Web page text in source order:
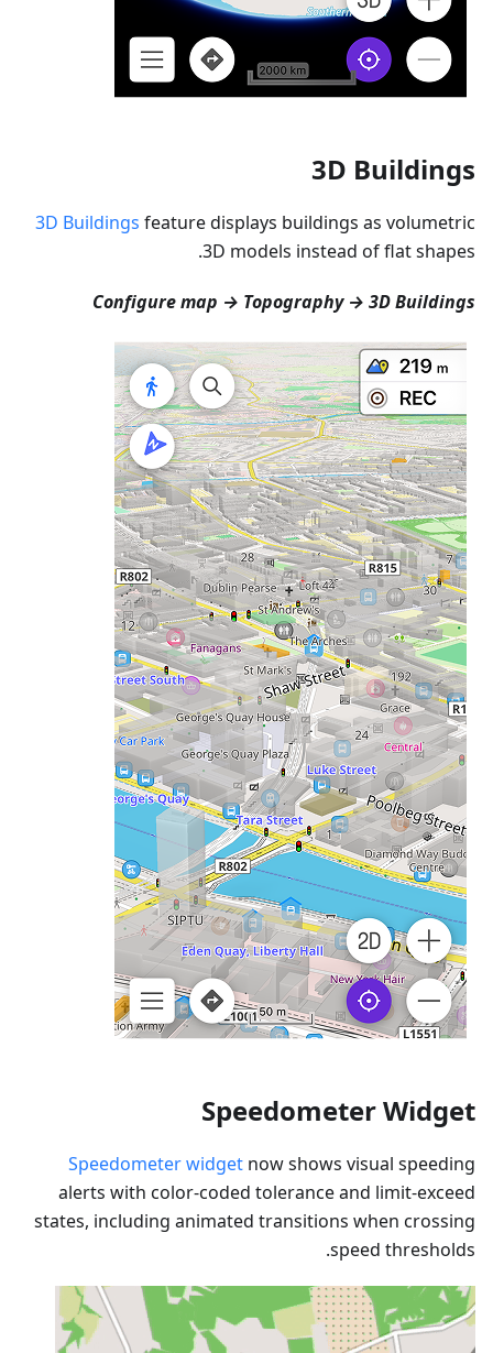
3D Buildings
3D Buildings feature displays buildings as volumetric
3D models instead of flat shapes.
Configure map → Topography → 3D Buildings
Speedometer Widget
Speedometer widget now shows visual speeding
alerts with color-coded tolerance and limit-exceed
states, including animated transitions when crossing
speed thresholds.